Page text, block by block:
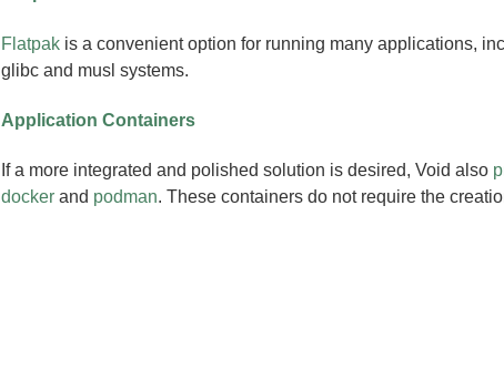
Flatpak is a convenient option for running many applications,
glibc and musl systems.
Application Containers
If a more integrated and polished solution is desired, Void also
docker and podman. These containers do not require the